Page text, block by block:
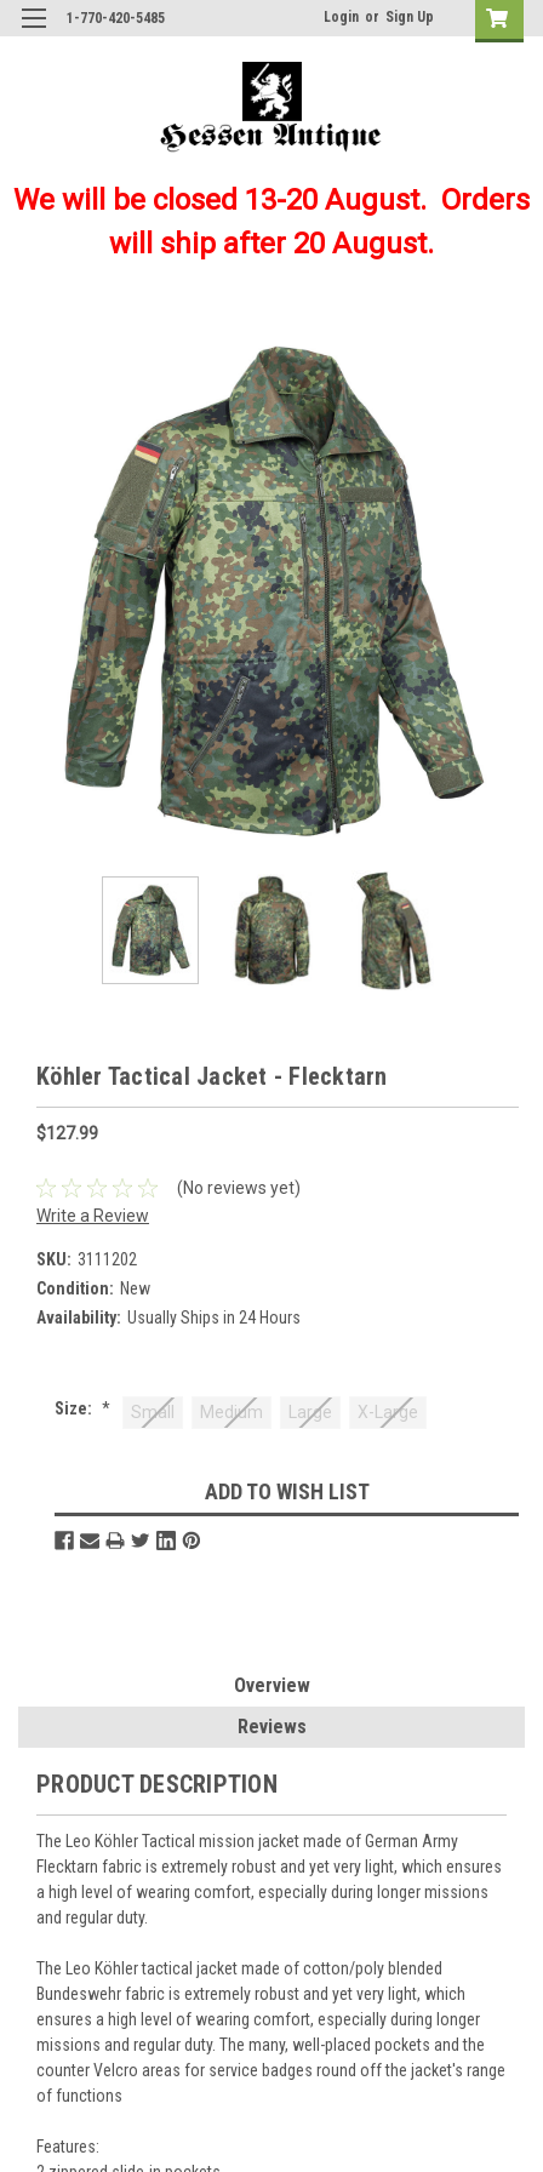
1-770-420-5485 Login or Sign Up
We will be closed 13-20 August. Orders
will ship after 20 August.
Köhler Tactical Jacket - Flecktarn
$127.99
(No reviews yet)
Write a Review
SKU: 3111202
Condition: New
Availability: Usually Ships in 24 Hours
Size: * Small Medium Large X-Large
Stock:
ADD TO WISH LIST
Overview
Reviews
PRODUCT DESCRIPTION
The Leo Köhler Tactical mission jacket made of German Army
Flecktarn fabric is extremely robust and yet very light, which ensures
a high level of wearing comfort, especially during longer missions
and regular duty.
The Leo Köhler tactical jacket made of cotton/poly blended
Bundeswehr fabric is extremely robust and yet very light, which
ensures a high level of wearing comfort, especially during longer
missions and regular duty. The many, well-placed pockets and the
counter Velcro areas for service badges round off the jacket's range
of functions
Features: